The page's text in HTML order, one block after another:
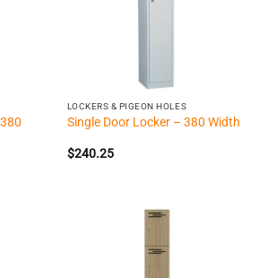
LOCKERS & PIGEON HOLES
Single Door Locker – 380 Width
$240.25